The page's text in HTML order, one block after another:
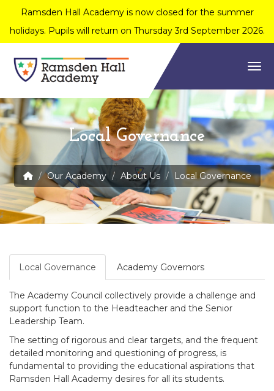
Ramsden Hall Academy is now closed for the summer
holidays. Pupils will return on Thursday 3rd September 2026.
Local Governance
Our Academy About Us Local Governance
Local Governance Academy Governors
The Academy Council collectively provide a challenge and
support function to the Headteacher and the Senior
Leadership Team.
The setting of rigorous and clear targets, and the frequent
detailed monitoring and questioning of progress, is
fundamental to providing the educational aspirations that
Ramsden Hall Academy desires for all its students.